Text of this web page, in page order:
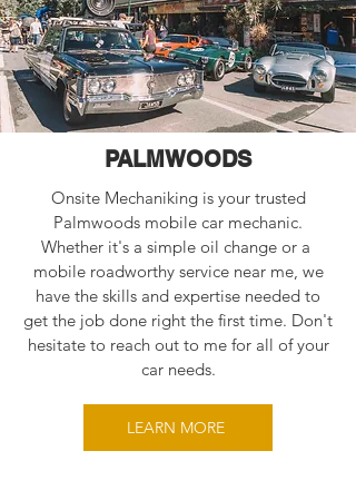
PALMWOODS
Onsite Mechaniking is your trusted
Palmwoods mobile car mechanic.
Whether it's a simple oil change or a
mobile roadworthy service near me, we
have the skills and expertise needed to
get the job done right the first time. Don't
hesitate to reach out to me for all of your
car needs.
LEARN MORE